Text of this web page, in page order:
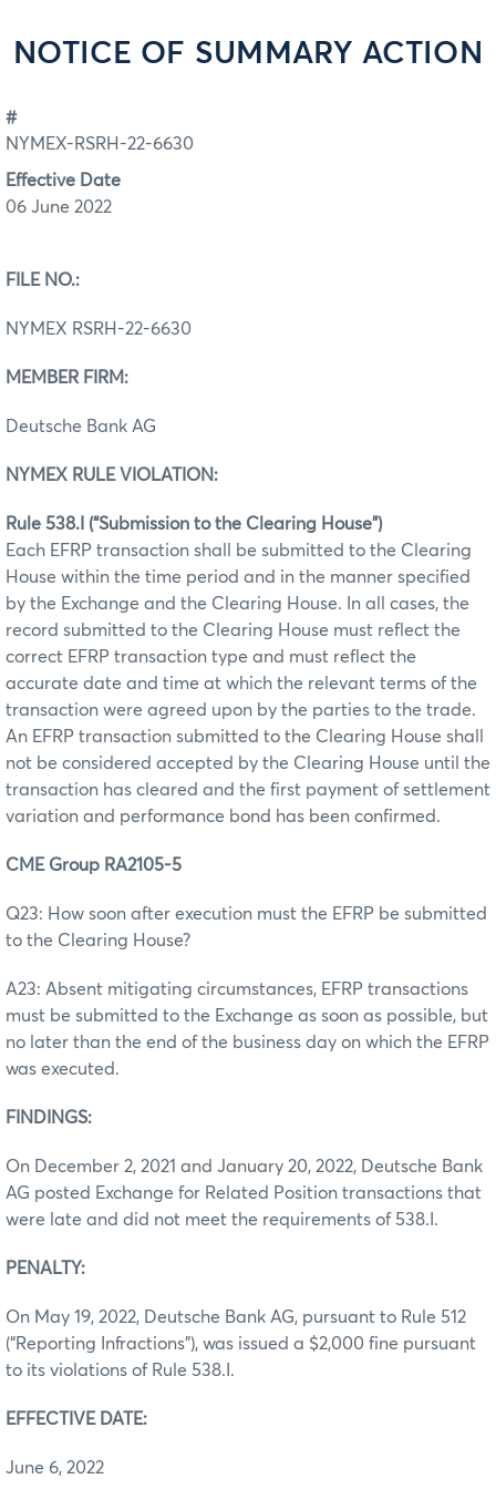
NOTICE OF SUMMARY ACTION
#
NYMEX-RSRH-22-6630
Effective Date
06 June 2022
FILE NO.:
NYMEX RSRH-22-6630
MEMBER FIRM:
Deutsche Bank AG
NYMEX RULE VIOLATION:
Rule 538.I (“Submission to the Clearing House”)
Each EFRP transaction shall be submitted to the Clearing
House within the time period and in the manner specified
by the Exchange and the Clearing House. In all cases, the
record submitted to the Clearing House must reflect the
correct EFRP transaction type and must reflect the
accurate date and time at which the relevant terms of the
transaction were agreed upon by the parties to the trade.
An EFRP transaction submitted to the Clearing House shall
not be considered accepted by the Clearing House until the
transaction has cleared and the first payment of settlement
variation and performance bond has been confirmed.
CME Group RA2105-5
Q23: How soon after execution must the EFRP be submitted
to the Clearing House?
A23: Absent mitigating circumstances, EFRP transactions
must be submitted to the Exchange as soon as possible, but
no later than the end of the business day on which the EFRP
was executed.
FINDINGS:
On December 2, 2021 and January 20, 2022, Deutsche Bank
AG posted Exchange for Related Position transactions that
were late and did not meet the requirements of 538.I.
PENALTY:
On May 19, 2022, Deutsche Bank AG, pursuant to Rule 512
(“Reporting Infractions”), was issued a $2,000 fine pursuant
to its violations of Rule 538.I.
EFFECTIVE DATE:
June 6, 2022